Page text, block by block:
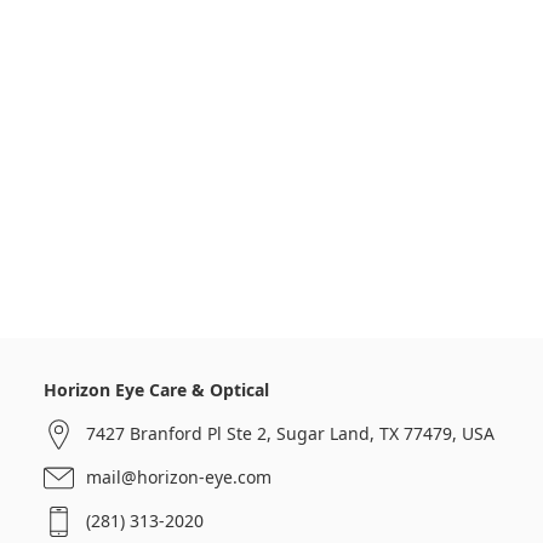
Horizon Eye Care & Optical
7427 Branford Pl Ste 2, Sugar Land, TX 77479, USA
mail@horizon-eye.com
(281) 313-2020